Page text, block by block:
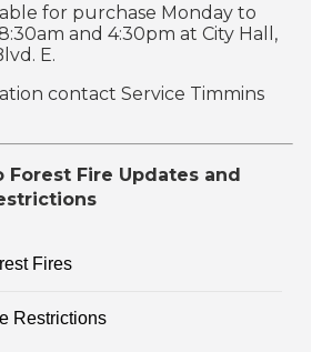
for purchase Monday to
and 4:30pm at City Hall,
E.
contact Service Timmins
Forest Fire Updates and
Fires
Restrictions